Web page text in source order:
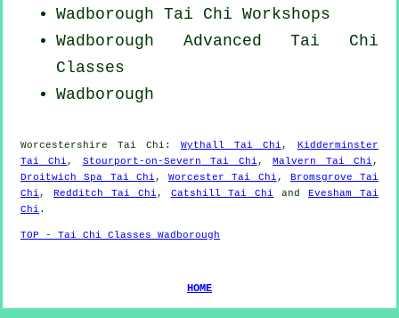
Wadborough Tai Chi Workshops
Wadborough AdvancedTai Chi
Classes
Wadborough
Worcestershire Tai Chi : Wythall Tai Chi , Kidderminster
Tai Chi , Stourport-on-Severn Tai Chi ,Malvern Tai Chi ,
Droitwich Spa Tai Chi , Worcester Tai Chi , Bromsgrove Tai
Chi , Redditch Tai Chi , Catshill Tai Chi andEvesham Tai
Chi .
TOP - Tai Chi Classes Wadborough
HOME